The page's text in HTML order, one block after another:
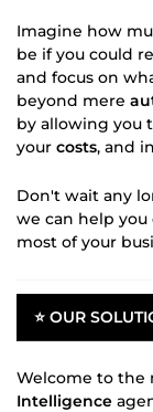
Imagine how
be if you could
and focus on
beyond mere
by allowing you
your costs, and
Don't wait any
we can help
most of your
⭐ OUR
Welcome to the
Intelligence